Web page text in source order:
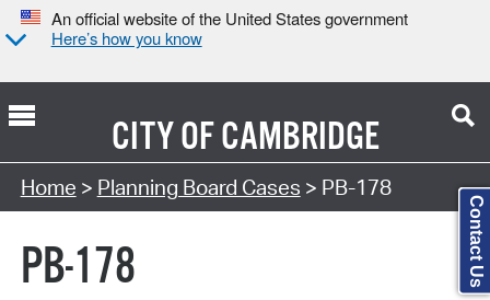
An official website of the United States government
Here’s how you know
CITY OFCAMBRIDGE
Search Type:
Home > Planning Board Cases > PB-178
PB-178 Contact Us